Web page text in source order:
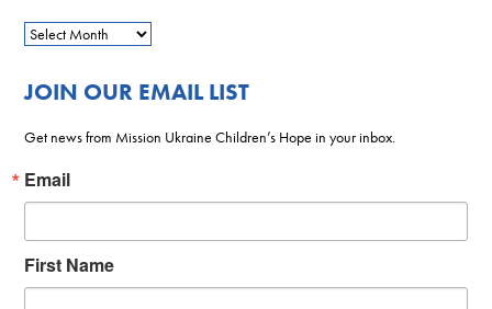
JOIN OUR EMAIL LIST
Get news from Mission Ukraine Children’s Hope in your inbox.
Email
First Name